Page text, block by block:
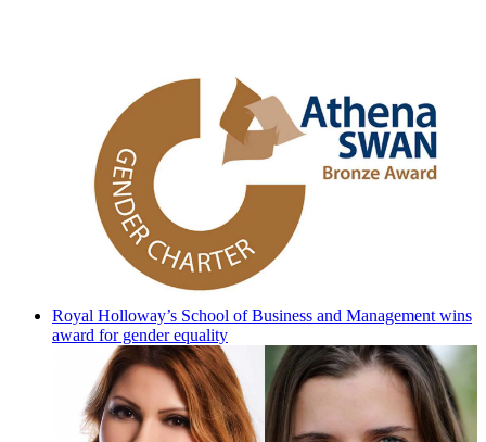
Royal Holloway’s School of Business and Management wins
award for gender equality